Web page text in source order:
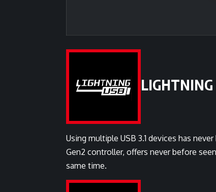
LIGHTNING
Using multiple USB 3.1 devices has
Gen2 controller, offers never before
same time.